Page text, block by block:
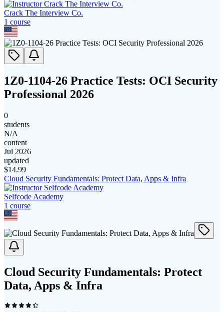
Crack The Interview Co.
1 course
1Z0-1104-26 Practice Tests: OCI Security
Professional 2026
0
students
N/A
content
Jul 2026
updated
$14.99
Cloud Security Fundamentals: Protect Data, Apps & Infra
Selfcode Academy
1 course
Cloud Security Fundamentals: Protect
Data, Apps & Infra